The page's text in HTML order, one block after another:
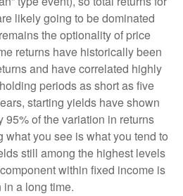
likely going to be dominated
the optionality of price
returns have historically been
and have correlated highly
periods as short as five
starting yields have shown
of the variation in returns
you see is what you tend to
still among the highest levels
within fixed income is
in a long time.